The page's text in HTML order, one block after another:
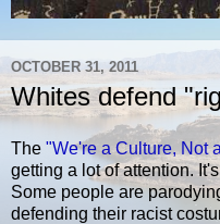
OCTOBER 31, 2011
Whites defend
The "We're a Culture, Not
getting a lot of attention.
Some people are
defending their racist